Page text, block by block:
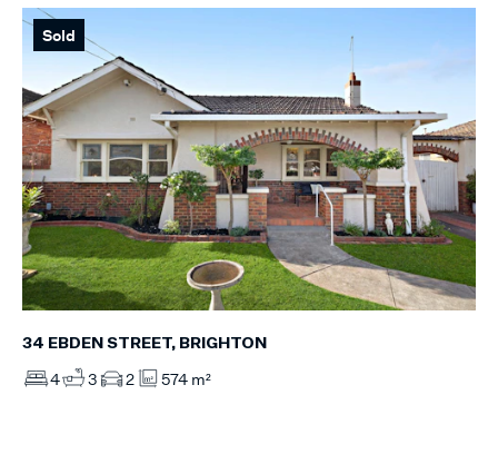
Sold
34 EBDEN STREET, BRIGHTON
4 3 2 574 m²